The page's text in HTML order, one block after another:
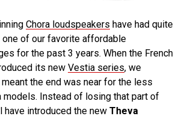
Chora loudspeakers have had quite
one of our favorite affordable
for the past 3 years. When the French
its new Vestia series, we
the end was near for the less
models. Instead of losing that part of
have introduced the new Theva